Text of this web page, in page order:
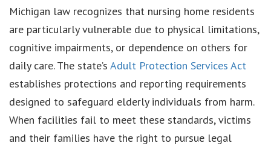
Michigan law recognizes that nursing home residents
are particularly vulnerable due to physical limitations,
cognitive impairments, or dependence on others for
daily care. The state’s Adult Protection Services Act
establishes protections and reporting requirements
designed to safeguard elderly individuals from harm.
When facilities fail to meet these standards, victims
and their families have the right to pursue legal